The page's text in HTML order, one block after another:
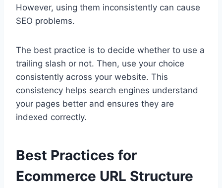
However, using them inconsistently can cause
SEO problems.
The best practice is to decide whether to use a
trailing slash or not. Then, use your choice
consistently across your website. This
consistency helps search engines understand
your pages better and ensures they are
indexed correctly.
Best Practices for
Ecommerce URL Structure